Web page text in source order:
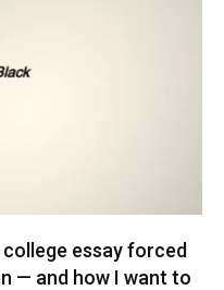
college essay forced
— and how I want to